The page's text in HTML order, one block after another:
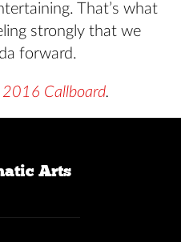
That’s what
strongly that we
forward.
2016 Callboard.
Arts